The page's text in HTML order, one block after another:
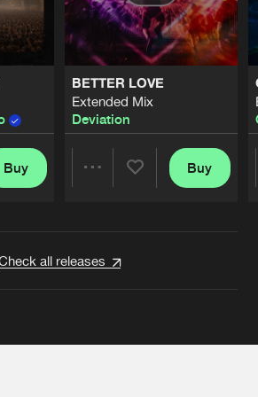
Buy
BETTER LOVE
Extended Mix
Deviation
Buy
all releases